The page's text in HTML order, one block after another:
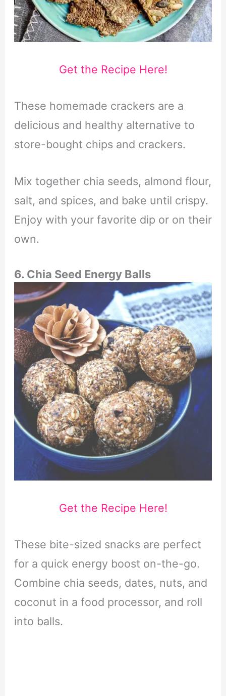
Get the Recipe Here!
These homemade crackers are a
delicious and healthy alternative to
store-bought chips and crackers.
Mix together chia seeds, almond flour,
salt, and spices, and bake until crispy.
Enjoy with your favorite dip or on their
own.
6. Chia Seed Energy Balls
Get the Recipe Here!
These bite-sized snacks are perfect
for a quick energy boost on-the-go.
Combine chia seeds, dates, nuts, and
coconut in a food processor, and roll
into balls.